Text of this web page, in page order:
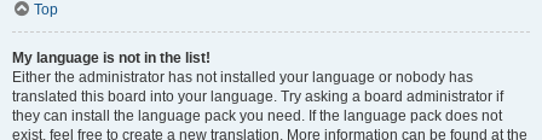
Top
My language is not in the list!
Either the administrator has not installed your language or nobody has
translated this board into your language. Try asking a board administrator if
they can install the language pack you need. If the language pack does not
exist, feel free to create a new translation. More information can be found at the